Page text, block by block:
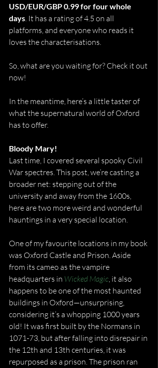
USD/EUR/GBP 0.99 for four whole
days. It has a rating of 4.5 on all
platforms, and everyone who reads it
loves the characterisations.
So, what are you waiting for? Check it out
now!
In the meantime, here’s a little taster of
what the supernatural world of Oxford
has to offer.
Bloody Mary!
Last time, I covered several spooky Civil
War spectres. This post, we’re casting a
broader net: stepping out of the
university and away from the 1600s,
here are two more weird and wonderful
hauntings in a very special location.
One of my favourite locations in my book
was Oxford Castle and Prison. Aside
from its cameo as the vampire
headquarters in Wicked Magic, it also
happens to be one of the most haunted
buildings in Oxford—unsurprising,
considering it’s a whopping 1000 years
old! It was first built by the Normans in
1071-73, but after falling into disrepair in
the 12th and 13th centuries, it was
repurposed as a prison. The prison ran